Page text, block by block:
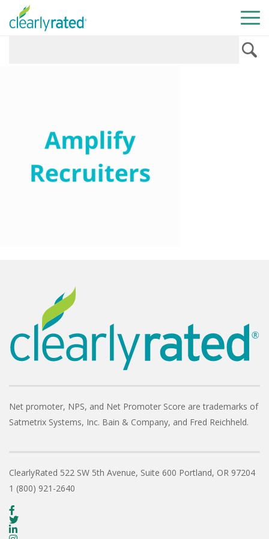
Net promoter, NPS, and Net Promoter Score are trademarks of
Satmetrix Systems, Inc. Bain & Company, and Fred Reichheld.
ClearlyRated 522 SW 5th Avenue, Suite 600 Portland, OR 97204
1 (800) 921-2640